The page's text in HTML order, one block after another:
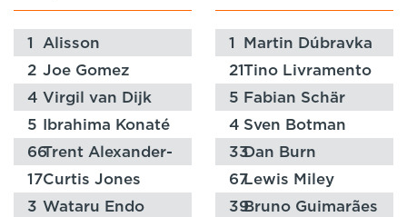
1 Alisson 1
Martin Dúbravka
2 Joe Gomez 21Tino Livramento
4 Virgil van Dijk 5 Fabian Schär
5
Ibrahima Konaté 4 Sven Botman
66Trent Alexander-
Arnold
33Dan Burn
17Curtis Jones 67Lewis Miley
3 Wataru Endo 39Bruno Guimarães